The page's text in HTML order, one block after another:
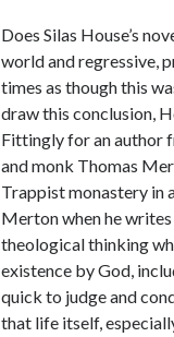
Does Silas House’s
world and regressive,
times as though this
draw this conclusion,
Fittingly for an author
and monk Thomas
Trappist monastery in
Merton when he writes
theological thinking
existence by God,
quick to judge and
that life itself,